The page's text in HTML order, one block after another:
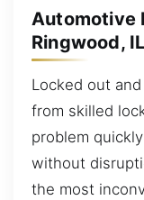
Automotive
Ringwood, IL
Locked out
from skilled
problem
without
the most